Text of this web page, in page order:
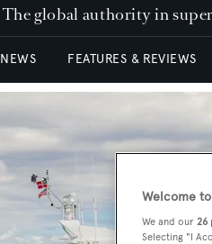
The global authority in
NEWS FEATURES & REVIEWS
Welcome
We and our 26
Selecting "I